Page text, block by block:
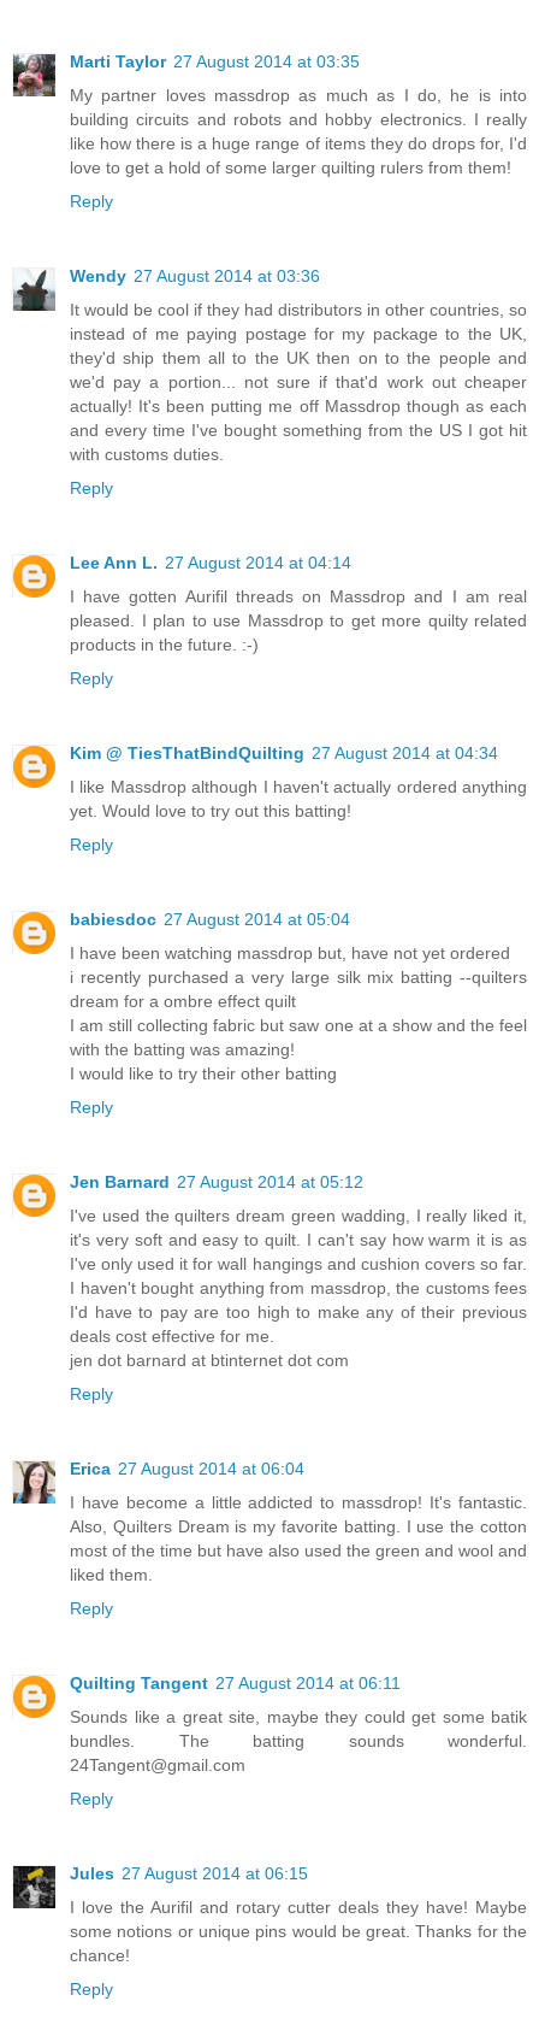
Marti Taylor 27 August 2014 at 03:35
My partner loves massdrop as much as I do, he is into
building circuits and robots and hobby electronics. I really
like how there is a huge range of items they do drops for, I'd
love to get a hold of some larger quilting rulers from them!
Reply
Wendy 27 August 2014 at 03:36
It would be cool if they had distributors in other countries, so
instead of me paying postage for my package to the UK,
they'd ship them all to the UK then on to the people and
we'd pay a portion... not sure if that'd work out cheaper
actually! It's been putting me off Massdrop though as each
and every time I've bought something from the US I got hit
with customs duties.
Reply
Lee Ann L. 27 August 2014 at 04:14
I have gotten Aurifil threads on Massdrop and I am real
pleased. I plan to use Massdrop to get more quilty related
products in the future. :-)
Reply
Kim @ TiesThatBindQuilting 27 August 2014 at 04:34
I like Massdrop although I haven't actually ordered anything
yet. Would love to try out this batting!
Reply
babiesdoc 27 August 2014 at 05:04
I have been watching massdrop but, have not yet ordered
i recently purchased a very large silk mix batting --quilters
dream for a ombre effect quilt
I am still collecting fabric but saw one at a show and the feel
with the batting was amazing!
I would like to try their other batting
Reply
Jen Barnard 27 August 2014 at 05:12
I've used the quilters dream green wadding, I really liked it,
it's very soft and easy to quilt. I can't say how warm it is as
I've only used it for wall hangings and cushion covers so far.
I haven't bought anything from massdrop, the customs fees
I'd have to pay are too high to make any of their previous
deals cost effective for me.
jen dot barnard at btinternet dot com
Reply
Erica 27 August 2014 at 06:04
I have become a little addicted to massdrop! It's fantastic.
Also, Quilters Dream is my favorite batting. I use the cotton
most of the time but have also used the green and wool and
liked them.
Reply
Quilting Tangent 27 August 2014 at 06:11
Sounds like a great site, maybe they could get some batik
bundles. The batting sounds wonderful.
24Tangent@gmail.com
Reply
Jules 27 August 2014 at 06:15
I love the Aurifil and rotary cutter deals they have! Maybe
some notions or unique pins would be great. Thanks for the
chance!
Reply